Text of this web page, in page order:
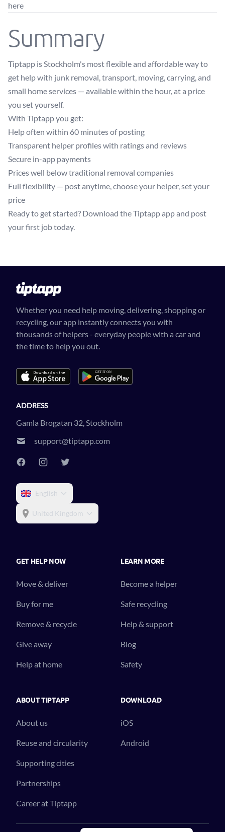
here
Summary
Tiptapp is Stockholm's most flexible and affordable way to
get help with junk removal, transport, moving, carrying, and
small home services — available within the hour, at a price
you set yourself.
With Tiptapp you get:
Help often within 60 minutes of posting
Transparent helper profiles with ratings and reviews
Secure in-app payments
Prices well below traditional removal companies
Full flexibility — post anytime, choose your helper, set your
price
Ready to get started? Download the Tiptapp app and post
your first job today.
Whether you need help moving, delivering, shopping or
recycling, our app instantly connects you with
thousands of helpers - everyday people with a car and
the time to help you out.
ADDRESS
Gamla Brogatan 32, Stockholm
support@tiptapp.com
English
United Kingdom
GET HELP NOW
Move & deliver
Buy for me
Remove & recycle
Give away
Help at home
LEARN MORE
Become a helper
Safe recycling
Help & support
Blog
Safety
ABOUT TIPTAPP
About us
Reuse and circularity
Supporting cities
Partnerships
Career at Tiptapp
DOWNLOAD
iOS
Android